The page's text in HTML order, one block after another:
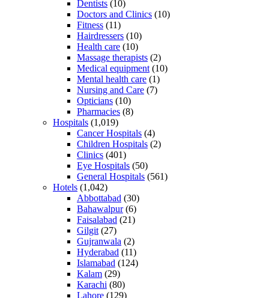
Dentists (10)
Doctors and Clinics (10)
Fitness (11)
Hairdressers (10)
Health care (10)
Massage therapists (2)
Medical equipment (10)
Mental health care (1)
Nursing and Care (7)
Opticians (10)
Pharmacies (8)
Hospitals (1,019)
Cancer Hospitals (4)
Children Hospitals (2)
Clinics (401)
Eye Hospitals (50)
General Hospitals (561)
Hotels (1,042)
Abbottabad (30)
Bahawalpur(6)
Faisalabad (21)
Gilgit (27)
Gujranwala (2)
Hyderabad (11)
Islamabad (124)
Kalam (29)
Karachi (80)
Lahore (129)